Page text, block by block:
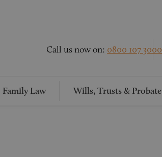
Call us now on: 0800 107 3000
Family Law Wills, Trusts & Probate